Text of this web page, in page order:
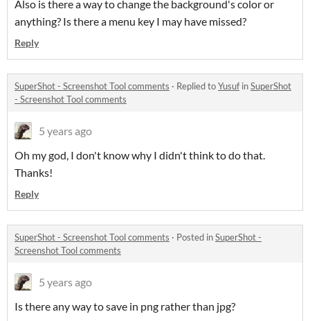
Also is there a way to change the background's color or
anything? Is there a menu key I may have missed?
Reply
SuperShot - Screenshot Tool comments · Replied toYusufinSuperShot
- Screenshot Tool comments
5 years ago
Oh my god, I don't know why I didn't think to do that.
Thanks!
Reply
SuperShot - Screenshot Tool comments · Posted inSuperShot -
Screenshot Tool comments
5 years ago
Is there any way to save in png rather than jpg?